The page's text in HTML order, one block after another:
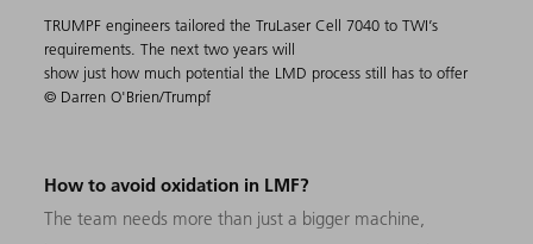
TRUMPF engineers tailored the TruLaser Cell 7040 to TWI’s
requirements. The next two years will
show just how much potential the LMD process still has to offer
© Darren O'Brien/Trumpf
How to avoid oxidation in LMF?
The team needs more than just a bigger machine,